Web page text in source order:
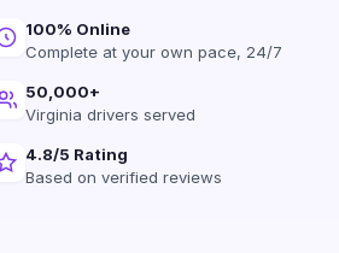
100% Online
Complete at your own pace, 24/7
50,000+
Virginia drivers served
4.8/5 Rating
Based on verified reviews